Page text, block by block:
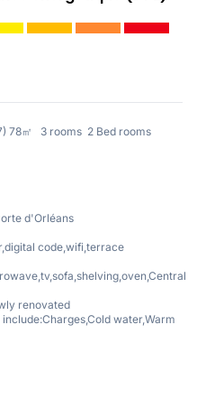
78㎡ 3 rooms 2 Bed rooms
d'Orléans
code,wifi,terrace
renovated
water,Warm